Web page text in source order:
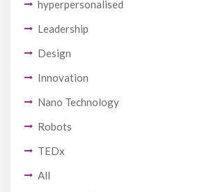
hyperpersonalised
Leadership
Design
Innovation
Nano Technology
Robots
TEDx
All